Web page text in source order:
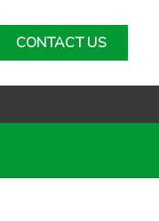
CONTACT US